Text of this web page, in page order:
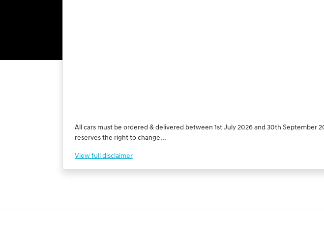
All cars must be ordered & delivered between 1st July 2026 and 30th September
reserves the right to change...
View full disclaimer